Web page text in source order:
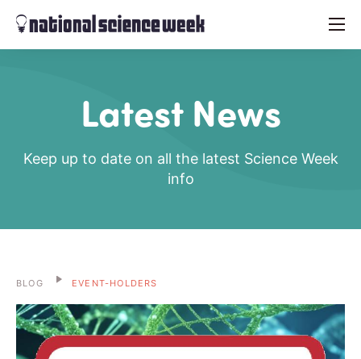
menu
Latest News
Keep up to date on all the latest Science Week
info
BLOG EVENT-HOLDERS